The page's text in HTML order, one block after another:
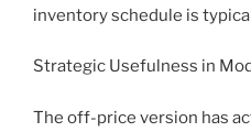
inventory schedule is
Strategic Usefulness in
The off-price version has